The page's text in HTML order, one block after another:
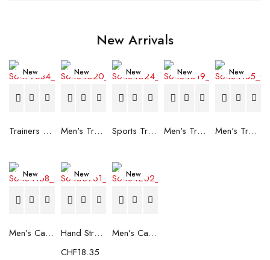
New Arrivals
New
Trainers Adidas Novaflight Lady White
New
Men's Trainers Accentor Sport 3 Merrell Gore-Tex Black
New
Sports Trainers for Women Brütting Kansas Grey
New
Men's Trainers Accentor Sport 3 Merrell Black
New
Men's Trainers Much More Much More Hakimono White
New
Men’s Casual Trainers Saucony Saucony Jazz 81 Black
New
Hand Strenghtening Ball Atipick FIT20018 (2 uds)
CHF18.35
New
Men’s Casual Trainers Saucony Jazz 81 Dark blue